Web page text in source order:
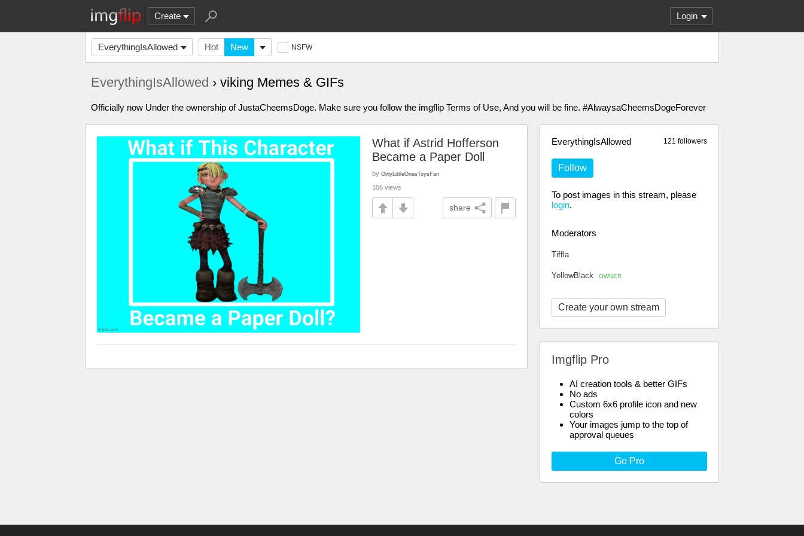
Create Login
EverythingIsAllowed Hot New NSFW
EverythingIsAllowed › viking Memes & GIFs
Officially now Under the ownership of JustaCheemsDoge. Make sure you follow the imgflip Terms of Use, And you will be fine. #AlwaysaCheemsDogeForever
121 followers
EverythingIsAllowed
Follow
To post images in this stream, please
login.
Moderators
Tiffla
YellowBlack OWNER
Create your own stream
Imgflip Pro
AI creation tools & better GIFs
No ads
Custom 6x6 profile icon and new
colors
Your images jump to the top of
approval queues
Go Pro
What if Astrid Hofferson
Became a Paper Doll
by GirlyLittleOnesToysFan
106 views
share